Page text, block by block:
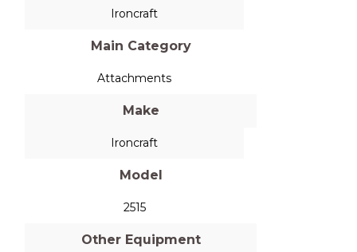
Ironcraft
Main Category
Attachments
Make
Ironcraft
Model
2515
Other Equipment